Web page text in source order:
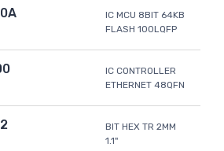
IC MCU 8BIT 64KB
FLASH 100LQFP
IC CONTROLLER
ETHERNET 48QFN
BIT HEX TR 2MM
1.1"